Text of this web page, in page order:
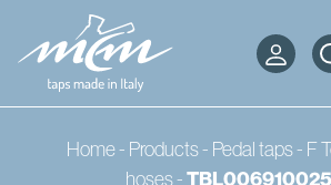
Home- Products- Pedal taps - F
hoses-